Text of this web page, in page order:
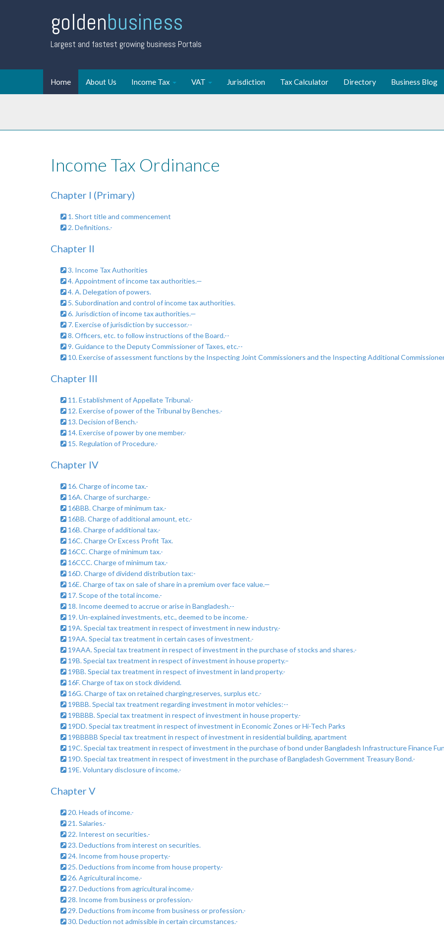
goldenbusiness
Largest and fastest growing business Portals
Home About Us Income Tax VAT Jurisdiction Tax Calculator Directory Business Blog
Income Tax Ordinance
Chapter I (Primary)
1. Short title and commencement
2. Definitions.-
Chapter II
3. Income Tax Authorities
4. Appointment of income tax authorities.—
4. A. Delegation of powers.
5. Subordination and control of income tax authorities.
6. Jurisdiction of income tax authorities.—
7. Exercise of jurisdiction by successor.--
8. Officers, etc. to follow instructions of the Board.--
9. Guidance to the Deputy Commissioner of Taxes, etc.--
10. Exercise of assessment functions by the Inspecting Joint Commissioners and the Inspecting Additional
Chapter III
11. Establishment of Appellate Tribunal.-
12. Exercise of power of the Tribunal by Benches.-
13. Decision of Bench.-
14. Exercise of power by one member.-
15. Regulation of Procedure.-
Chapter IV
16. Charge of income tax.-
16A. Charge of surcharge.-
16BBB. Charge of minimum tax.-
16BB. Charge of additional amount, etc.-
16B. Charge of additional tax.-
16C. Charge Or Excess Profit Tax.
16CC. Charge of minimum tax.-
16CCC. Charge of minimum tax.-
16D. Charge of dividend distribution tax:-
16E. Charge of tax on sale of share in a premium over face value.—
17. Scope of the total income.-
18. Income deemed to accrue or arise in Bangladesh.--
19. Un-explained investments, etc., deemed to be income.-
19A. Special tax treatment in respect of investment in new industry.-
19AA. Special tax treatment in certain cases of investment.-
19AAA. Special tax treatment in respect of investment in the purchase of stocks and shares.-
19B. Special tax treatment in respect of investment in house property.–
19BB. Special tax treatment in respect of investment in land property.-
16F. Charge of tax on stock dividend.
16G. Charge of tax on retained charging,reserves, surplus etc.-
19BBB. Special tax treatment regarding investment in motor vehicles:--
19BBBB. Special tax treatment in respect of investment in house property.-
19DD. Special tax treatment in respect of investment in Economic Zones or Hi-Tech Parks
19BBBBB Special tax treatment in respect of investment in residential building, apartment
19C. Special tax treatment in respect of investment in the purchase of bond under Bangladesh Infrastructure Finance
19D. Special tax treatment in respect of investment in the purchase of Bangladesh Government Treasury Bond.-
19E. Voluntary disclosure of income.-
Chapter V
20. Heads of income.-
21. Salaries.-
22. Interest on securities.-
23. Deductions from interest on securities.
24. Income from house property.-
25. Deductions from income from house property.-
26. Agricultural income.-
27. Deductions from agricultural income.-
28. Income from business or profession.-
29. Deductions from income from business or profession.-
30. Deduction not admissible in certain circumstances.-